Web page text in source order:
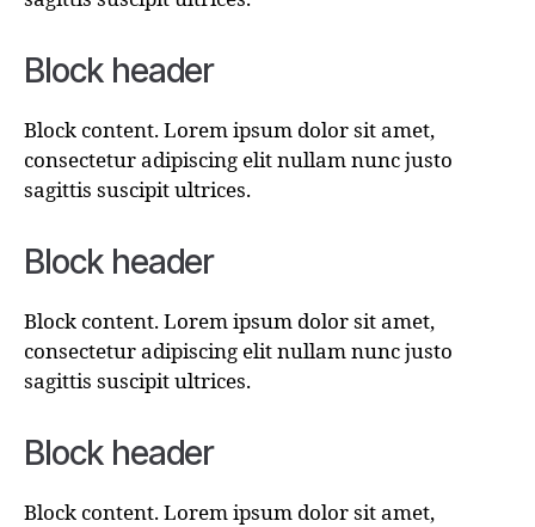
Block header
Block content. Lorem ipsum dolor sit amet,
consectetur adipiscing elit nullam nunc justo
sagittis suscipit ultrices.
Block header
Block content. Lorem ipsum dolor sit amet,
consectetur adipiscing elit nullam nunc justo
sagittis suscipit ultrices.
Block header
Block content. Lorem ipsum dolor sit amet,